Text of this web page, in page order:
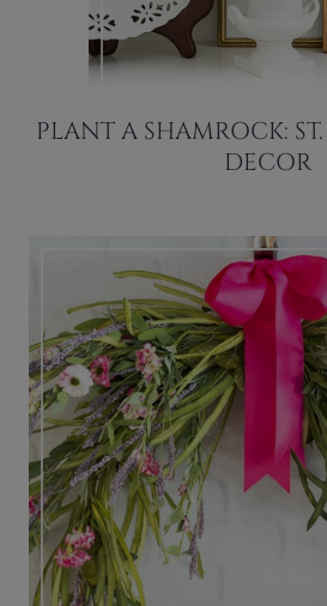
PLANT A SHAMROCK: ST.
DECOR